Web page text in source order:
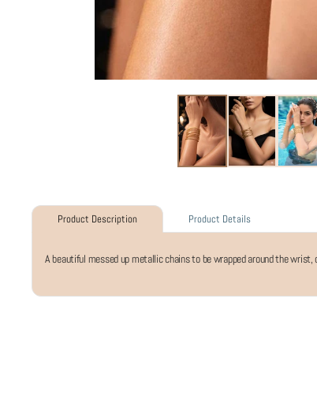
Product Description Product Details
A beautiful messed up metallic chains to be wrapped around the